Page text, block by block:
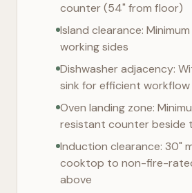
counter (54" from floor)
Island clearance:
working sides
Dishwasher adjacency:
sink for efficient workflow
Oven landing zone:
resistant counter beside
Induction clearance: 30"
cooktop to non-fire-
above